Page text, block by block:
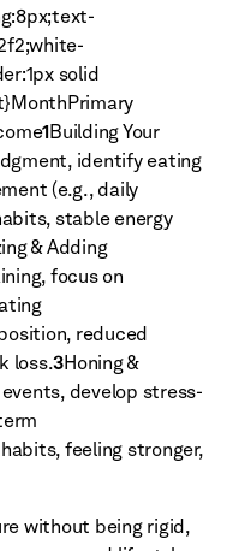
solid
1 Building Your
identify eating
(e.g., daily
stable energy
& Adding
focus on
reduced
loss.3Honing &
develop stress-
feeling stronger,
without being rigid,